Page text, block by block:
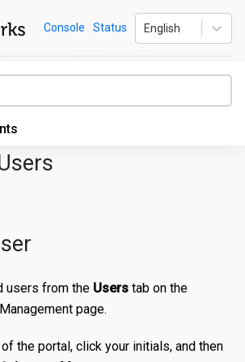
Console Status English
users from the Users tab on the
page.
the portal, click your initials, and then